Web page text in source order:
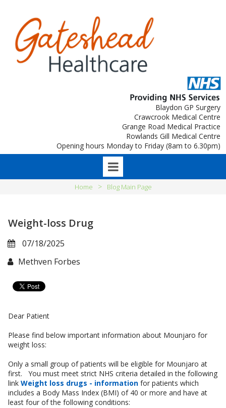
Blaydon GP Surgery
Crawcrook Medical Centre
Grange Road Medical Practice
Rowlands Gill Medical Centre
Opening hours Monday to Friday (8am to 6.30pm)
Home > Blog Main Page
Weight-loss Drug
07/18/2025
Methven Forbes
Dear Patient
Please find below important information about Mounjaro for
weight loss:
Only a small group of patients will be eligible for Mounjaro at
first. You must meet strict NHS criteria detailed in the following
link Weight loss drugs - information for patients which
includes a Body Mass Index (BMI) of 40 or more and have at
least four of the following conditions: